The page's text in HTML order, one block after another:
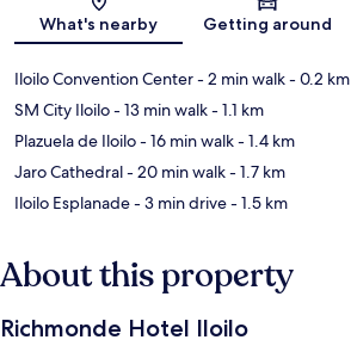
What's nearby Getting around
Iloilo Convention Center- 2 min walk- 0.2 km
SM City Iloilo- 13 min walk- 1.1 km
Plazuela de Iloilo- 16 min walk- 1.4 km
Jaro Cathedral- 20 min walk- 1.7 km
Iloilo Esplanade- 3 min drive- 1.5 km
About this property
Richmonde Hotel Iloilo